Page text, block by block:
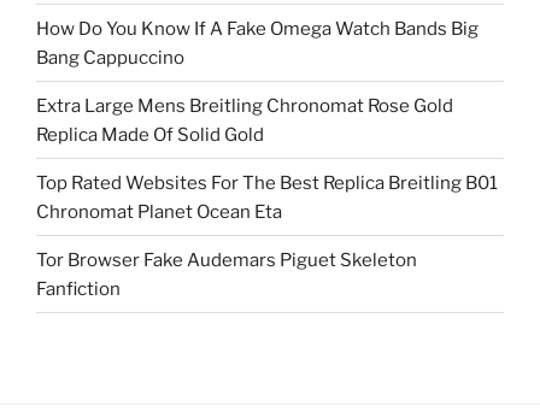
How Do You Know If A Fake Omega Watch Bands Big
Bang Cappuccino
Extra Large Mens Breitling Chronomat Rose Gold
Replica Made Of Solid Gold
Top Rated Websites For The Best Replica Breitling B01
Chronomat Planet Ocean Eta
Tor Browser Fake Audemars Piguet Skeleton
Fanfiction